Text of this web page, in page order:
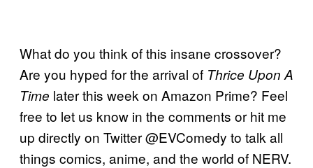
What do you think of this insane crossover?
Are you hyped for the arrival of Thrice Upon A
Time later this week on Amazon Prime? Feel
free to let us know in the comments or hit me
up directly on Twitter @EVComedy to talk all
things comics, anime, and the world of NERV.